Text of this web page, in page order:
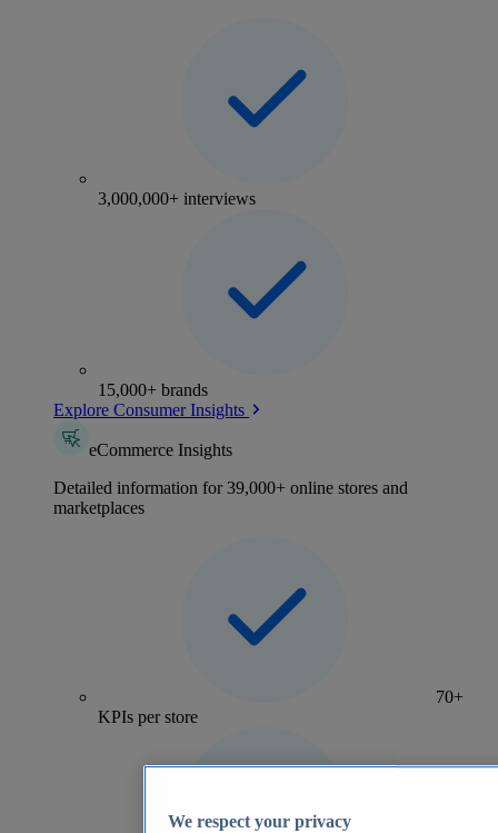
3,000,000+ interviews
15,000+ brands
Explore Consumer Insights
eCommerce Insights
Detailed information for 39,000+ online stores and
marketplaces
70+
KPIs per store
We respect your privacy